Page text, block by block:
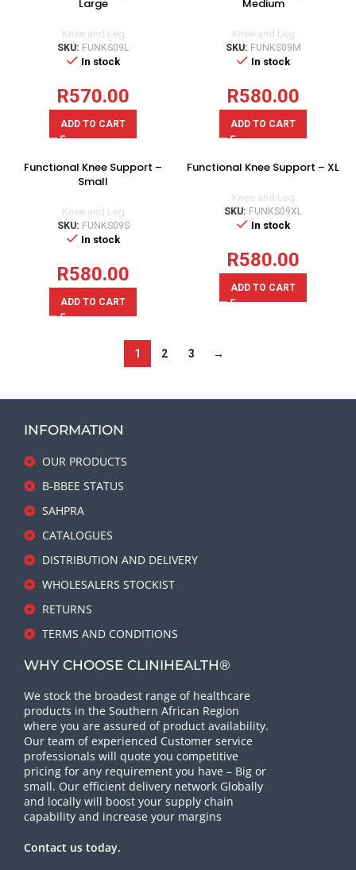
Large
Knee and Leg
SKU: FUNKS09L
In stock
R570.00
ADD TO CART
Medium
Knee and Leg
SKU: FUNKS09M
In stock
R580.00
ADD TO CART
Functional Knee Support –
Small
Knee and Leg
SKU: FUNKS09S
In stock
R580.00
ADD TO CART
Functional Knee Support – XL
Knee and Leg
SKU: FUNKS09XL
In stock
R580.00
ADD TO CART
1 2 3 →
INFORMATION
OUR PRODUCTS
B-BBEE STATUS
SAHPRA
CATALOGUES
DISTRIBUTION AND DELIVERY
WHOLESALERS STOCKIST
RETURNS
TERMS AND CONDITIONS
WHY CHOOSE CLINIHEALTH®
We stock the broadest range of healthcare
products in the Southern African Region
where you are assured of product availability.
Our team of experienced Customer service
professionals will quote you competitive
pricing for any requirement you have – Big or
small. Our efficient delivery network Globally
and locally will boost your supply chain
capability and increase your margins
Contact us today.